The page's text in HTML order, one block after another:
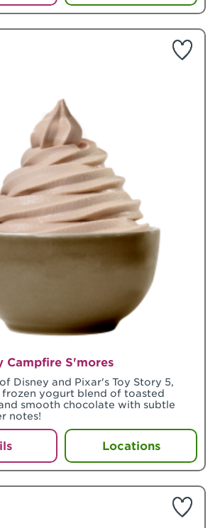
Campfire S'mores
Disney and Pixar's Toy Story 5,
frozen yogurt blend of toasted
smooth chocolate with subtle
notes!
Locations